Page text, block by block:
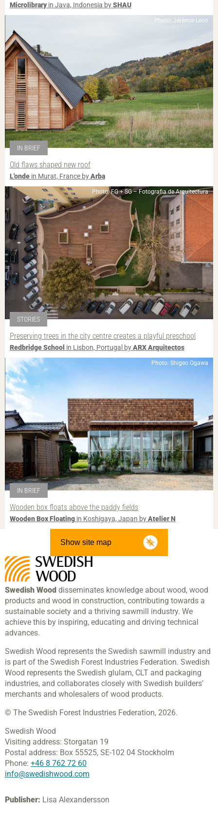
Microlibrary in Java, Indonesia bySHAU
Photo: Jérémie Leon
IN BRIEF
Old flaws shaped new roof
L'onde in Murat, France byArba
Photo: FG + SG – Fotografia de Arquitectura
STORIES
Preserving trees in the city centre creates a playful preschool
Redbridge School in Lisbon, Portugal byARX Arquitectos
Photo: Shigeo Ogawa
IN BRIEF
Wooden box floats above the paddy fields
Wooden Box Floating in Koshigaya, Japan byAtelier N
Show site map
Swedish Wood disseminates knowledge about wood, wood
products and wood in construction, contributing towards a
sustainable society and a thriving sawmill industry. We
achieve this by inspiring, educating and driving technical
advances.
Swedish Wood represents the Swedish sawmill industry and
is part of the Swedish Forest Industries Federation. Swedish
Wood represents the Swedish glulam, CLT and packaging
industries, and collaborates closely with Swedish builders’
merchants and wholesalers of wood products.
© The Swedish Forest Industries Federation, 2026.
Swedish Wood
Visiting address: Storgatan 19
Postal address: Box 55525, SE-102 04 Stockholm
Phone: +46 8 762 72 60
info@swedishwood.com
Publisher: Lisa Alexandersson